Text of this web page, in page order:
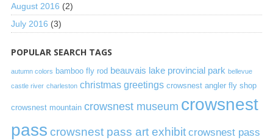
August 2016 (2)
July 2016 (3)
POPULAR SEARCH TAGS
autumn colors bamboo fly rod beauvais lake provincial park bellevue
castle river charleston christmas greetings crowsnest angler fly shop
crowsnest mountain crowsnest museum crowsnest
pass crowsnest pass art exhibit crowsnest pass